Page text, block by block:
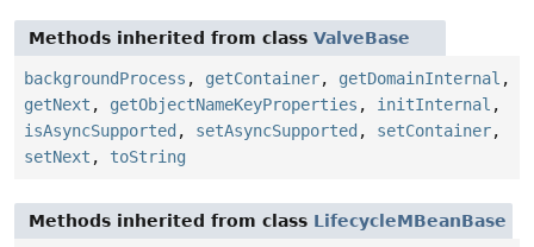
Methods inherited from class ValveBase
backgroundProcess , getContainer, getDomainInternal ,
getNext , getObjectNameKeyProperties , initInternal ,
isAsyncSupported , setAsyncSupported , setContainer,
setNext , toString
Methods inherited from class LifecycleMBeanBase